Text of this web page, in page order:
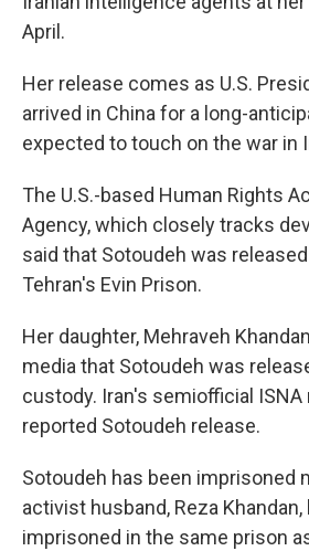
April.
Her release comes as U.S.
arrived in China for a long-
expected to touch on the war in
The U.S.-based Human Rights
Agency, which closely tracks
said that Sotoudeh was
Tehran's Evin Prison.
Her daughter, Mehraveh
media that Sotoudeh was
custody. Iran's semiofficial
reported Sotoudeh release.
Sotoudeh has been imprisoned
activist husband, Reza Khandan,
imprisoned in the same prison